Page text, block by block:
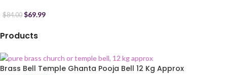
$84.00 $69.99
Products
Brass Bell Temple Ghanta Pooja Bell 12 Kg Approx